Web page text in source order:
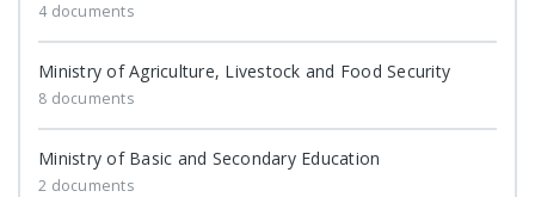
4 documents
Ministry of Agriculture, Livestock and Food Security
8 documents
Ministry of Basic and Secondary Education
2 documents